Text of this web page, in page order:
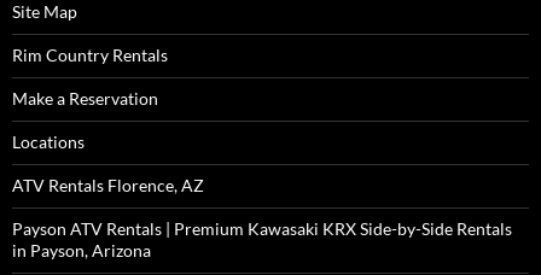
Site Map
Rim Country Rentals
Make a Reservation
Locations
ATV Rentals Florence, AZ
Payson ATV Rentals | Premium Kawasaki KRX Side-by-Side Rentals
in Payson, Arizona